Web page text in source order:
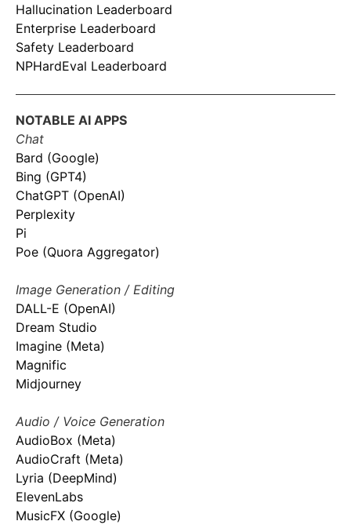
Hallucination Leaderboard
Enterprise Leaderboard
Safety Leaderboard
NPHardEval Leaderboard
NOTABLE AI APPS
Chat
Bard (Google)
Bing (GPT4)
ChatGPT (OpenAI)
Perplexity
Pi
Poe (Quora Aggregator)
Image Generation / Editing
DALL-E (OpenAI)
Dream Studio
Imagine (Meta)
Magnific
Midjourney
Audio / Voice Generation
AudioBox (Meta)
AudioCraft (Meta)
Lyria (DeepMind)
ElevenLabs
MusicFX (Google)